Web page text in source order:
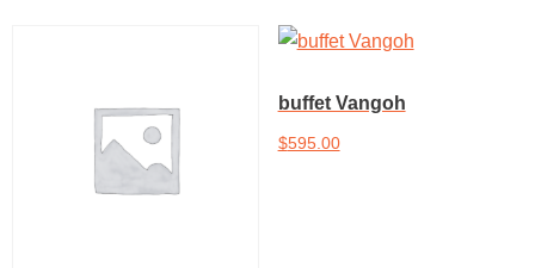
buffet Vangoh
$595.00